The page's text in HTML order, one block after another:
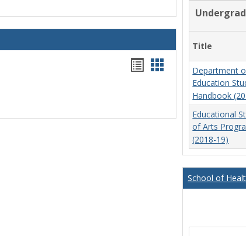
Handouts
Handouts
Title
Department
Education
Handbook
Educational
of Arts
(2018-19)
School of